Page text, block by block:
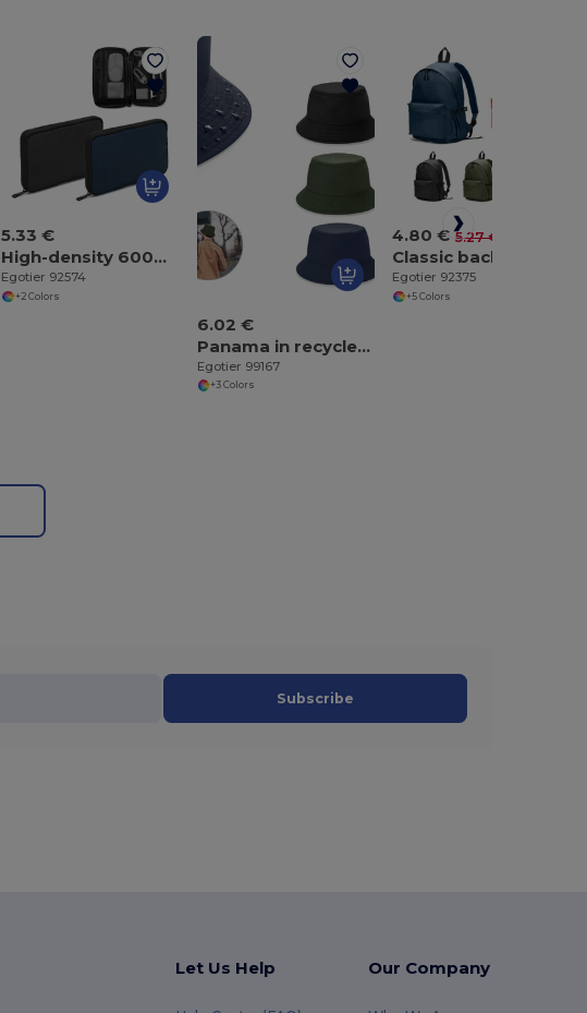
5.33 €
High-density 600D recycled polyester organiser bag with spacious main compartment for tech accessories
Egotier 92574
+2 Colors
6.02 €
Panama in recycled polyester (100% rPET) for rainy days
Egotier 99167
+3 Colors
4.80 € 5.27 €
Egotier 92375
+5 Colors
Subscribe
Let Us Help Our Company